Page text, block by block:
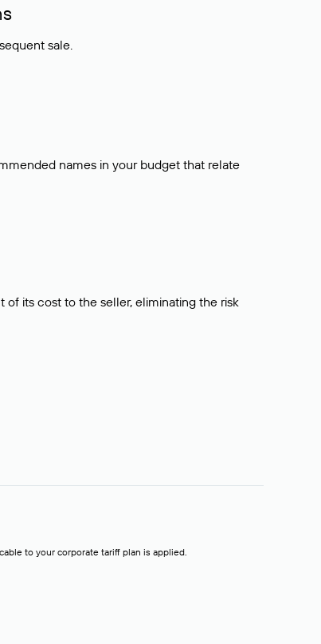
sale.
names in your budget that relate
its cost to the seller, eliminating the risk
to your corporate tariff plan is applied.